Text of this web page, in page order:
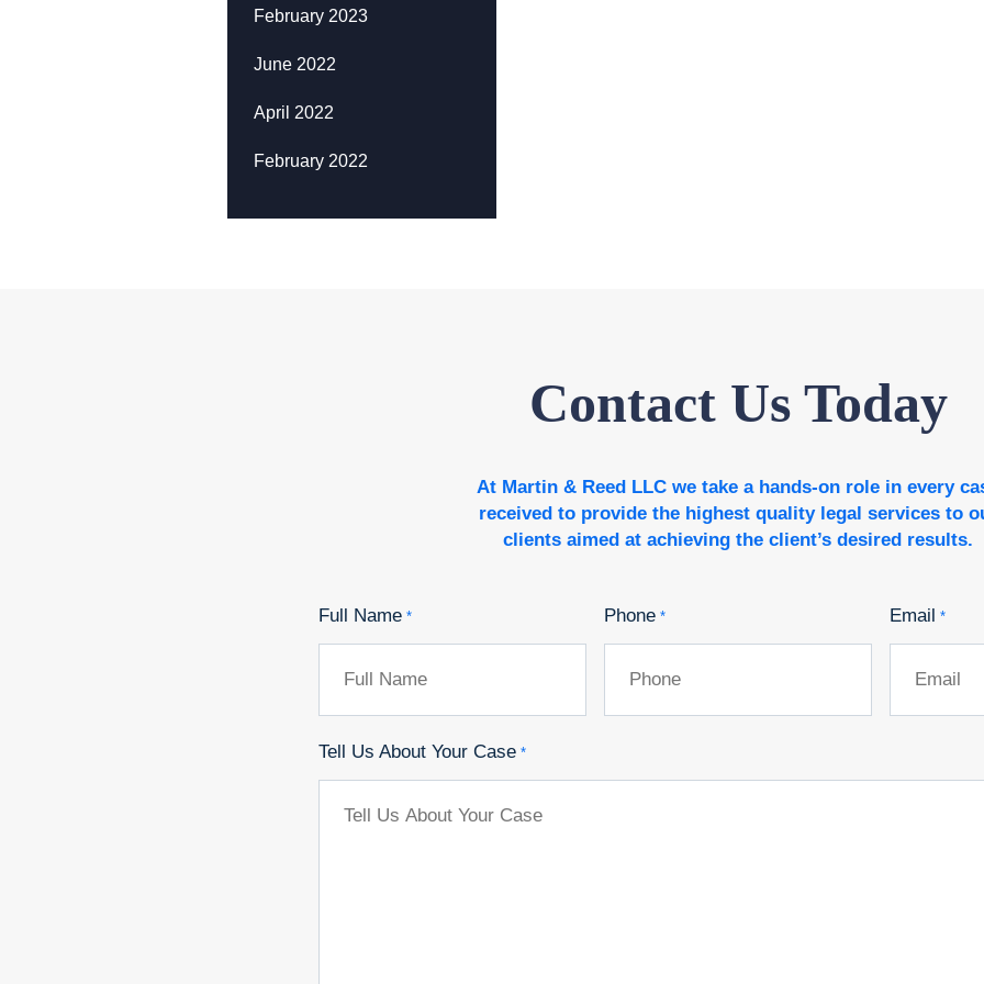
February 2023
June 2022
April 2022
February 2022
Contact Us Today
At Martin & Reed LLC we take a hands-on role in every
received to provide the highest quality legal services to
clients aimed at achieving the client’s desired results.
Full Name * Phone * Email *
Tell Us About Your Case *